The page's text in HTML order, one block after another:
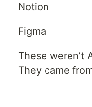
Notion
Figma
These weren’t
They came